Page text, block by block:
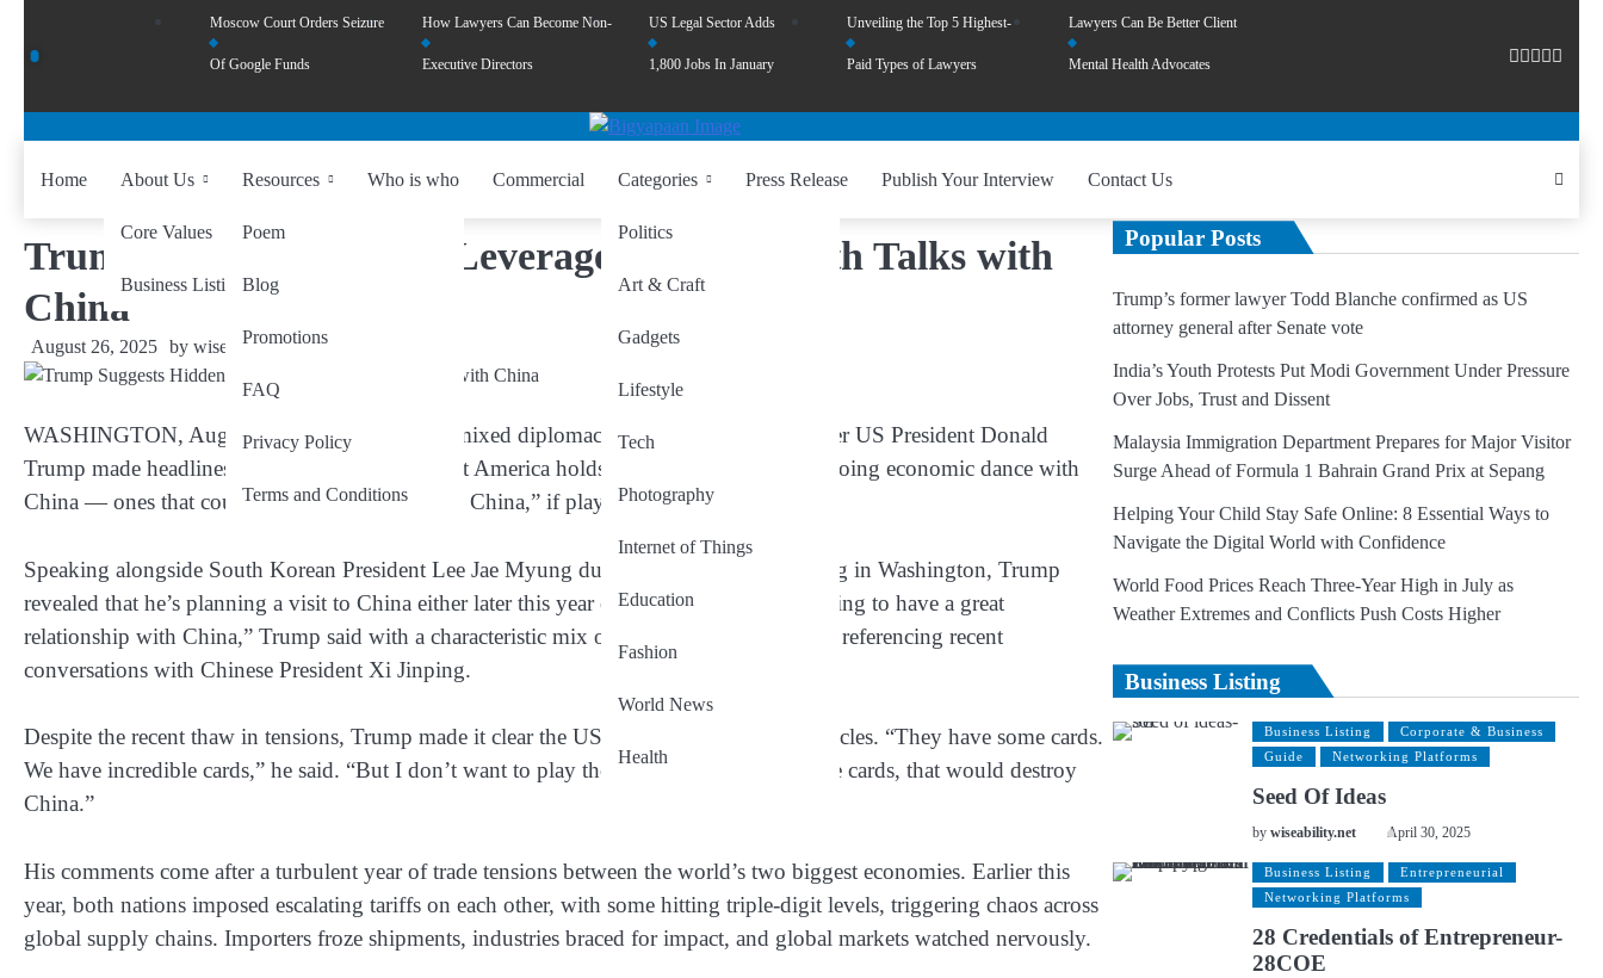
Moscow Court Orders Seizure
Of Google Funds
How Lawyers Can Become Non-
Executive Directors
US Legal Sector Adds
1,800 Jobs In January
Unveiling the Top 5 Highest-
Paid Types of Lawyers
Lawyers Can Be Better Client
Mental Health Advocates
Home About Us
Core Values
Business Listing
Resources
Poem
Blog
Promotions
FAQ
Privacy Policy
Terms and Conditions
Who is who Commercial Categories
Politics
Art & Craft
Gadgets
Lifestyle
Tech
Photography
Internet of Things
Education
Fashion
World News
Health
Press Release Publish Your Interview Contact Us
Trump Suggests Hidden Leverage in Rare Earth Talks with
China
August 26, 2025 by wiseability.net
WASHINGTON, Aug 26— In a moment that mixed diplomacy with quiet threats, former US President Donald
Trump made headlines Monday as he hinted that America holds powerful cards in its ongoing economic dance with
China — ones that could, in his words, “destroy China,” if played.
Speaking alongside South Korean President Lee Jae Myung during a high-profile meeting in Washington, Trump
revealed that he’s planning a visit to China either later this year or shortly after. “We’re going to have a great
relationship with China,” Trump said with a characteristic mix of confidence and caution, referencing recent
conversations with Chinese President Xi Jinping.
Despite the recent thaw in tensions, Trump made it clear the US isn’t afraid to flex its muscles. “They have some cards.
We have incredible cards,” he said. “But I don’t want to play those cards. If I played those cards, that would destroy
China.”
His comments come after a turbulent year of trade tensions between the world’s two biggest economies. Earlier this
year, both nations imposed escalating tariffs on each other, with some hitting triple-digit levels, triggering chaos across
global supply chains. Importers froze shipments, industries braced for impact, and global markets watched nervously.
Popular Posts
Trump’s former lawyer Todd Blanche confirmed as US
attorney general after Senate vote
India’s Youth Protests Put Modi Government Under Pressure
Over Jobs, Trust and Dissent
Malaysia Immigration Department Prepares for Major Visitor
Surge Ahead of Formula 1 Bahrain Grand Prix at Sepang
Helping Your Child Stay Safe Online: 8 Essential Ways to
Navigate the Digital World with Confidence
World Food Prices Reach Three-Year High in July as
Weather Extremes and Conflicts Push Costs Higher
Business Listing
Business Listing
Corporate & Business
Guide
Networking Platforms
Seed Of Ideas
bywiseability.net April 30, 2025
Business Listing
Entrepreneurial
Networking Platforms
28 Credentials of Entrepreneur-
28COE